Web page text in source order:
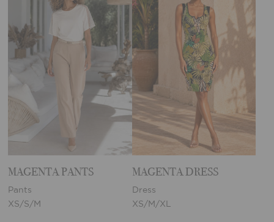
MAGENTA PANTS
Pants
XS/S/M
MAGENTA DRESS
Dress
XS/M/XL